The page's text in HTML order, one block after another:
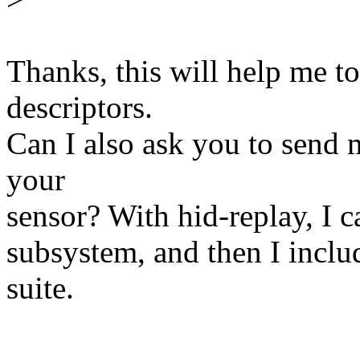
Thanks, this will help me
descriptors.
Can I also ask you to send
your
sensor? With hid-replay, I
subsystem, and then I
suite.